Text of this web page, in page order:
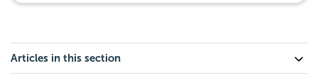
Articles in this section